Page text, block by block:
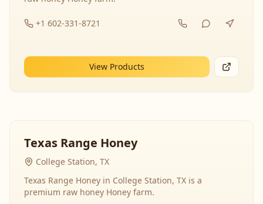
+1 602-331-8721
View Products
Texas Range Honey
College Station, TX
Texas Range Honey in College Station, TX is a
premium raw honey Honey farm.